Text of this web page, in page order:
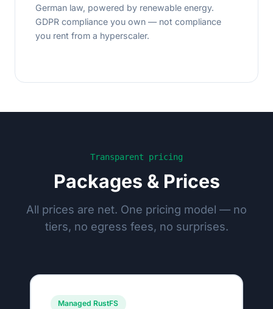
German law, powered by renewable energy.
GDPR compliance you own — not compliance
you rent from a hyperscaler.
Transparent pricing
Packages & Prices
All prices are net. One pricing model — no
tiers, no egress fees, no surprises.
Managed RustFS